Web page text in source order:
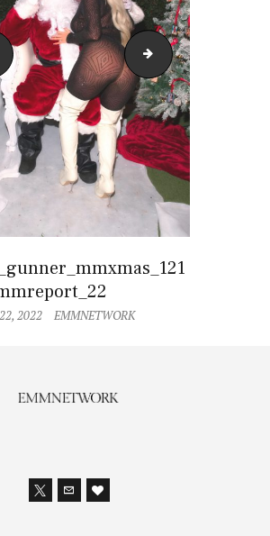
2022 EMMNETWORK